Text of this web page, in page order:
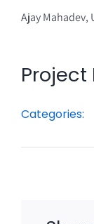
Ajay Mahadev,
Project
Categories: